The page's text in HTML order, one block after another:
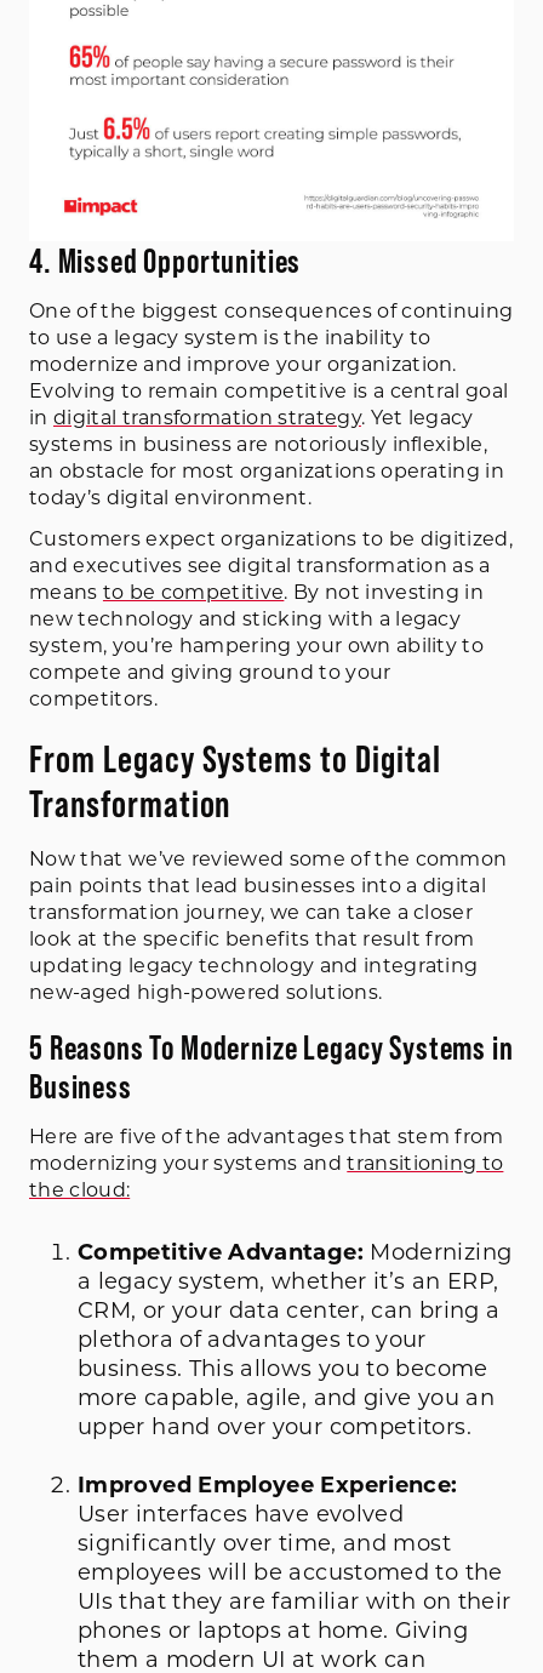
4. Missed Opportunities
One of the biggest consequences of continuing
to use a legacy system is the inability to
modernize and improve your organization.
Evolving to remain competitive is a central goal
in digital transformation strategy. Yet legacy
systems in business are notoriously inflexible,
an obstacle for most organizations operating in
today’s digital environment.
Customers expect organizations to be digitized,
and executives see digital transformation as a
means to be competitive. By not investing in
new technology and sticking with a legacy
system, you’re hampering your own ability to
compete and giving ground to your
competitors.
From Legacy Systems to Digital
Transformation
Now that we’ve reviewed some of the common
pain points that lead businesses into a digital
transformation journey, we can take a closer
look at the specific benefits that result from
updating legacy technology and integrating
new-aged high-powered solutions.
5 Reasons To Modernize Legacy Systems in
Business
Here are five of the advantages that stem from
modernizing your systems andtransitioning to
the cloud:
Competitive Advantage: Modernizing
a legacy system, whether it’s an ERP,
CRM, or your data center, can bring a
plethora of advantages to your
business. This allows you to become
more capable, agile, and give you an
upper hand over your competitors.
Improved Employee Experience:
User interfaces have evolved
significantly over time, and most
employees will be accustomed to the
UIs that they are familiar with on their
phones or laptops at home. Giving
them a modern UI at work can